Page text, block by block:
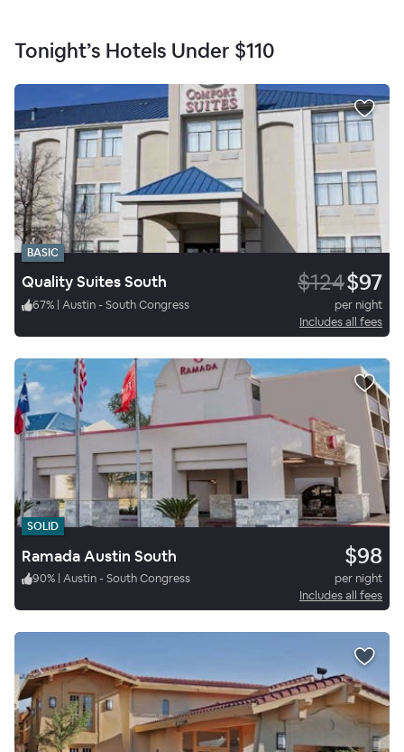
Tonight’s Hotels Under $110
BASIC
Quality Suites South $124$97
67% | Austin - South Congress
per night
Includes all fees
SOLID
Ramada Austin South $98
90% | Austin - South Congress
per night
Includes all fees